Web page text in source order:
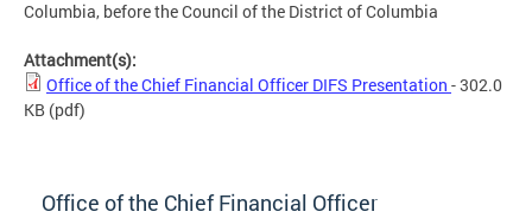
Columbia, before the Council of the District of Columbia
Attachment(s):
Office of the Chief Financial Officer DIFS Presentation - 302.0
KB (pdf)
Office of the Chief Financial Officer